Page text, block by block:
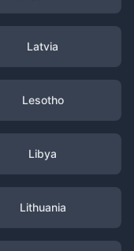
Latvia
Lesotho
Libya
Lithuania